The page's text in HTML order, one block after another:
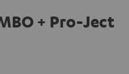
+ Pro-Ject